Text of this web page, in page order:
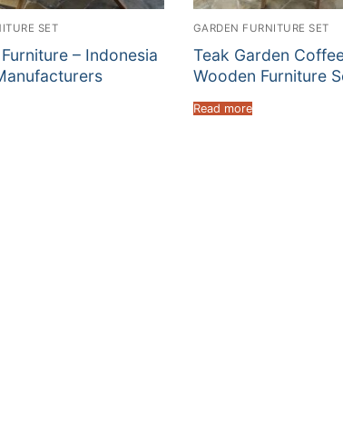
SET
– Indonesia
GARDEN FURNITURE SET
Teak Garden
Wooden Furniture
Read more